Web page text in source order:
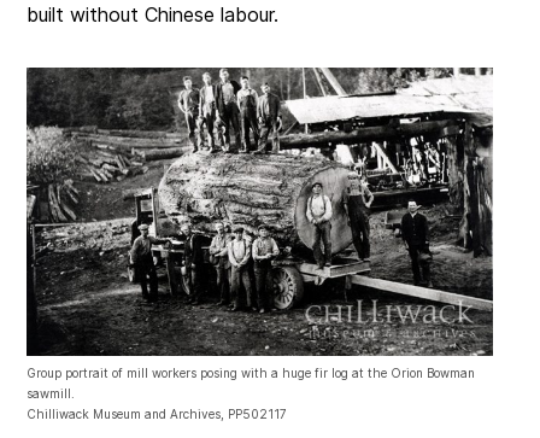
built without Chinese labour.
Group portrait of mill workers posing with a huge fir log at the Orion Bowman
sawmill.
Chilliwack Museum and Archives, PP502117